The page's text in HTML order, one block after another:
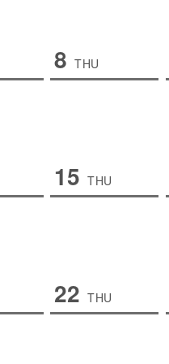
8 THU
15 THU
22 THU